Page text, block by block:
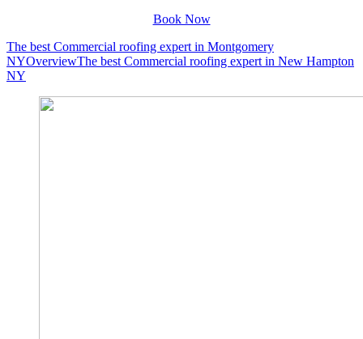
Book Now
The best Commercial roofing expert in Montgomery
NYOverviewThe best Commercial roofing expert in New Hampton
NY